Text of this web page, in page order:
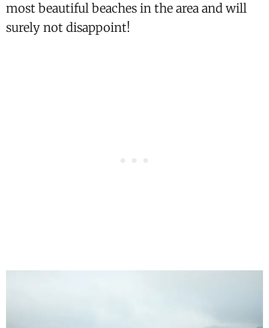
most beautiful beaches in the area and will
surely not disappoint!